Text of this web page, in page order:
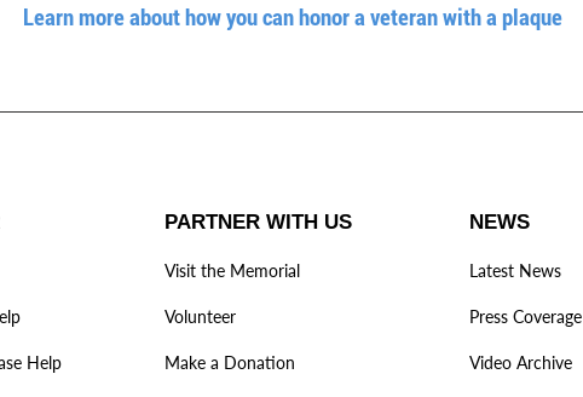
Learn more about how you can honor a veteran with a plaque
Help
PARTNER WITH US
Visit the Memorial
Volunteer
Make a Donation
NEWS
Latest News
Press Coverage
Video Archive